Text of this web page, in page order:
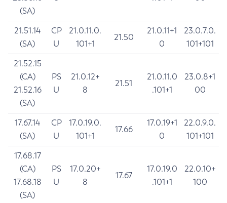
(SA)
21.51.14
(SA)
CP
U
21.0.11.0.
101+1
21.50
21.0.11+1
0
23.0.7.0.
101+101
21.52.15
(CA)
21.52.16
(SA)
PS
U
21.0.12+
8
21.51
21.0.11.0
.101+1
23.0.8+1
00
17.67.14
(SA)
CP
U
17.0.19.0.
101+1
17.66
17.0.19+1
0
22.0.9.0.
101+101
17.68.17
(CA)
17.68.18
(SA)
PS
U
17.0.20+
8
17.67
17.0.19.0
.101+1
22.0.10+
100